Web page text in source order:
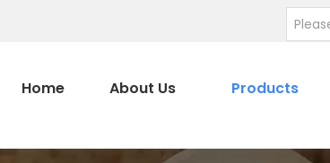
Home About Us Products